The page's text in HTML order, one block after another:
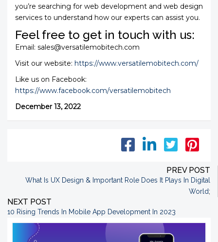
you’re searching for web development and web design
services to understand how our experts can assist you.
Feel free to get in touch with us:
Email: sales@versatilemobitech.com
Visit our website: https://www.versatilemobitech.com/
Like us on Facebook:
https://www.facebook.com/versatilemobitech
December 13, 2022
PREV POST
What Is UX Design & Important Role Does It Plays In Digital
World;
NEXT POST
10 Rising Trends In Mobile App Development In 2023